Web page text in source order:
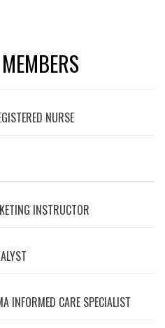
NURSE
INSTRUCTOR
INFORMED CARE SPECIALIST